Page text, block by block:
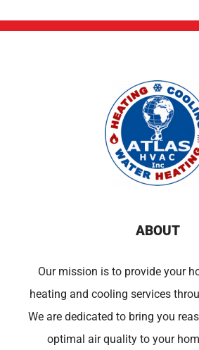
ABOUT
Our mission is to provide your
heating and cooling services
We are dedicated to bring you
optimal air quality to your